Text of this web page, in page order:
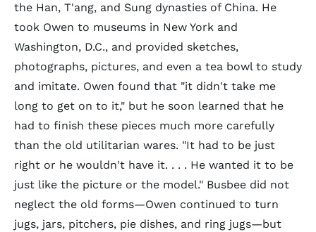
the Han, T'ang, and Sung dynasties of China. He
took Owen to museums in New York and
Washington, D.C., and provided sketches,
photographs, pictures, and even a tea bowl to study
and imitate. Owen found that "it didn't take me
long to get on to it," but he soon learned that he
had to finish these pieces much more carefully
than the old utilitarian wares. "It had to be just
right or he wouldn't have it. . . . He wanted it to be
just like the picture or the model." Busbee did not
neglect the old forms—Owen continued to turn
jugs, jars, pitchers, pie dishes, and ring jugs—but